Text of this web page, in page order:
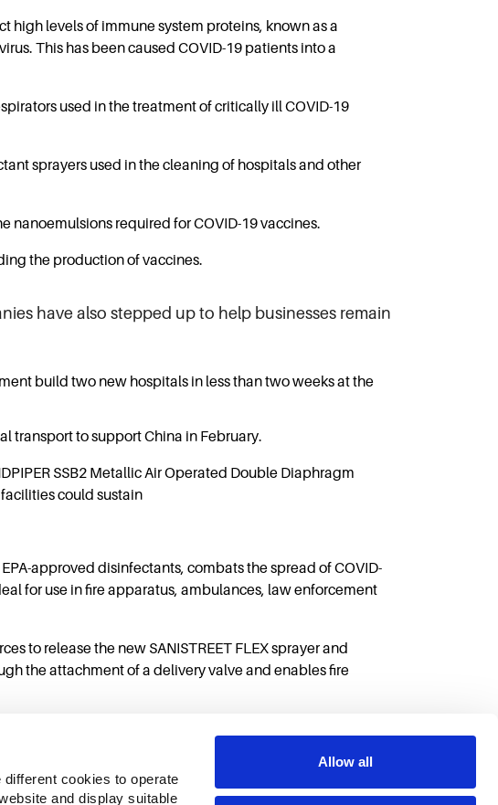
cookies to operate
and display suitable
Allow all
high levels of immune system proteins, known as a
This has been caused COVID-19 patients into a
used in the treatment of critically ill COVID-19
sprayers used in the cleaning of hospitals and other
required for COVID-19 vaccines.
the production of vaccines.
have also stepped up to help businesses remain
build two new hospitals in less than two weeks at the
transport to support China in February.
SSB2 Metallic Air Operated Double Diaphragm
could sustain
approved disinfectants, combats the spread of COVID-
for use in fire apparatus, ambulances, law enforcement
to release the new SANISTREET FLEX sprayer and
the attachment of a delivery valve and enables fire